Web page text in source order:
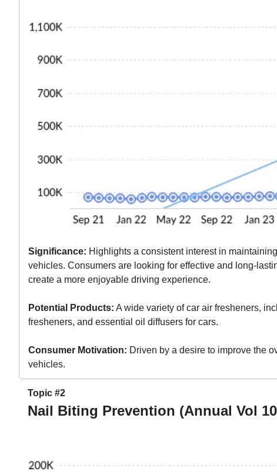
Significance: Highlights a consistent interest in
vehicles. Consumers are looking for effective and long-
create a more enjoyable driving experience.
Potential Products: A wide variety of car air fresheners,
fresheners, and essential oil diffusers for cars.
Consumer Motivation: Driven by a desire to improve the
vehicles.
Topic #2
Nail Biting Prevention (Annual Vol